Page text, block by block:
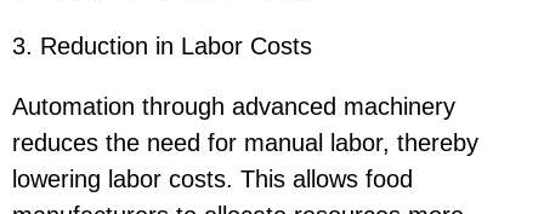
3. Reduction in Labor Costs
Automation through advanced machinery
reduces the need for manual labor, thereby
lowering labor costs. This allows food